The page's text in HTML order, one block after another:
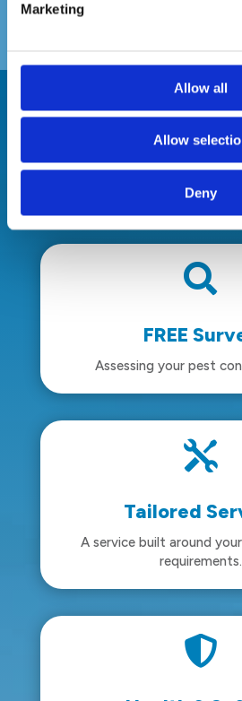
Marketing
Allow all
Allow
Deny
Our Service

FREE
Assessing your pest

Tailored
A service built around
requirements.
